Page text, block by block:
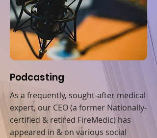
Podcasting
As a frequently, sought-after medical
expert, our CEO (a former Nationally-
certified & retired FireMedic) has
appeared in & on various social